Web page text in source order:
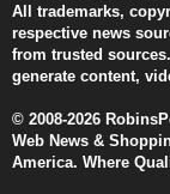
All trademarks,
respective news
from trusted
generate content,
© 2008-2026
Web News &
America. Where